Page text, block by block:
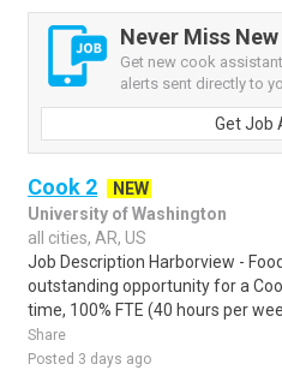
Never Miss
Get new cook
alerts sent directly to
Get Job
Cook 2
NEW
University of Washington
all cities, AR, US
Job Description Harborview -
outstanding opportunity for a
time, 100% FTE (40 hours per
Share
Posted 3 days ago